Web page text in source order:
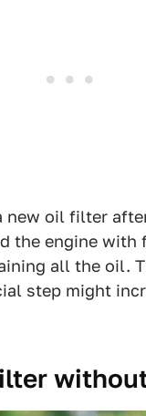
new oil filter
the engine with
all the oil.
step might